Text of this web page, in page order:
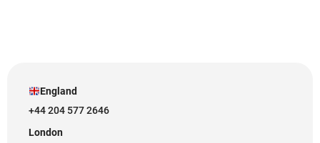
England
+44 204 577 2646
London